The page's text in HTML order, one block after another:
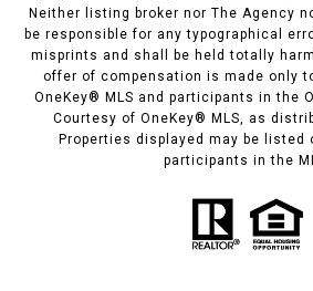
Neither listing broker nor The Agency
be responsible for any typographical
misprints and shall be held totally
offer of compensation is made only
OneKey® MLS and participants in the
Courtesy of OneKey® MLS, as
Properties displayed may be listed
participants in the